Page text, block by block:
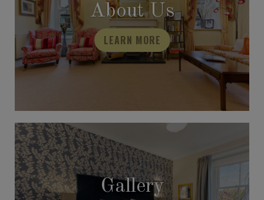
About Us
LEARN MORE
Gallery